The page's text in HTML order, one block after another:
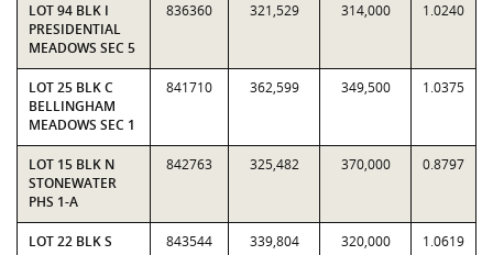
LOT 94 BLK I
PRESIDENTIAL
MEADOWS SEC 5
836360 321,529 314,000 1.0240
LOT 25 BLK C
BELLINGHAM
MEADOWS SEC 1
841710 362,599 349,500 1.0375
LOT 15 BLK N
STONEWATER
PHS 1-A
842763 325,482 370,000 0.8797
LOT 22 BLK S
843544 339,804 320,000 1.0619